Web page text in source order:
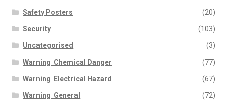
Safety Posters (20)
Security (103)
Uncategorised (3)
Warning  Chemical Danger (77)
Warning  Electrical Hazard (67)
Warning  General (72)